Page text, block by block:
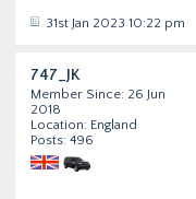
31st Jan 2023 10:22 pm
747_JK
Member Since: 26 Jun
2018
Location: England
Posts: 496